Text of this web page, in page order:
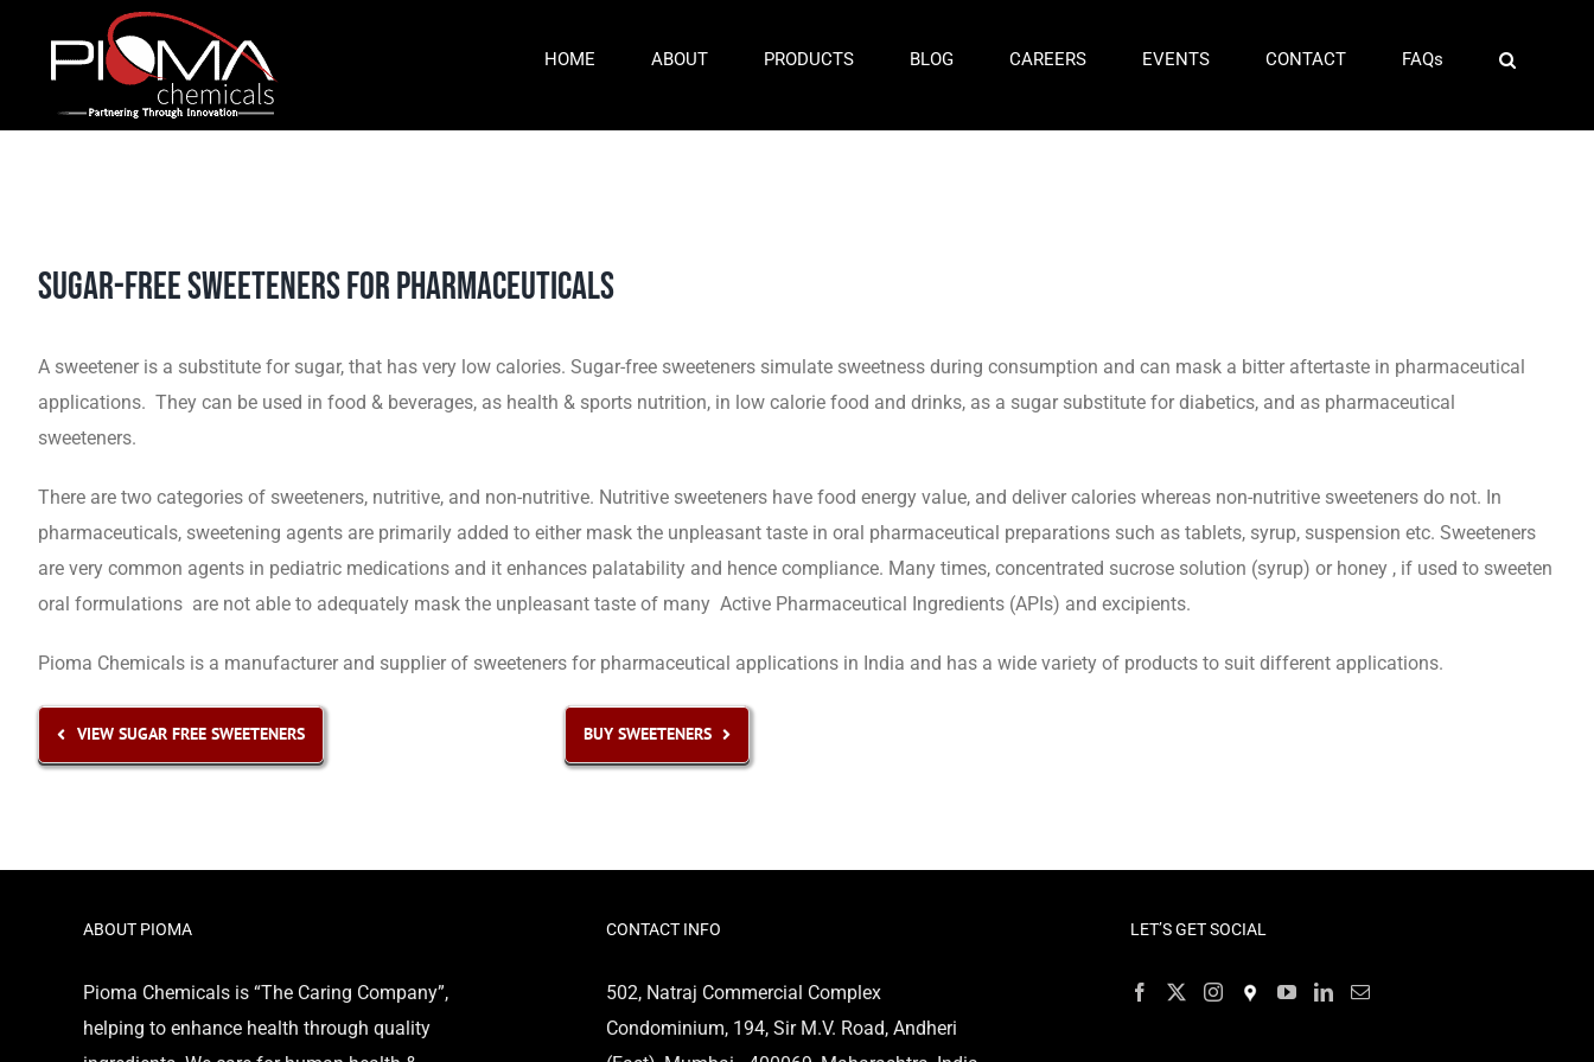
content
HOME ABOUT PRODUCTS BLOG CAREERS EVENTS CONTACT FAQs
Sugar-Free Sweeteners for Pharmaceuticals
A sweetener is a substitute for sugar, that has very low calories. Sugar-free sweeteners simulate sweetness during consumption and can mask a bitter aftertaste in pharmaceutical
applications. They can be used in food & beverages, as health & sports nutrition, in low calorie food and drinks, as a sugar substitute for diabetics, and as pharmaceutical
sweeteners.
There are two categories of sweeteners, nutritive, and non-nutritive. Nutritive sweeteners have food energy value, and deliver calories whereas non-nutritive sweeteners do not. In
pharmaceuticals, sweetening agents are primarily added to either mask the unpleasant taste in oral pharmaceutical preparations such as tablets, syrup, suspension etc. Sweeteners
are very common agents in pediatric medications and it enhances palatability and hence compliance. Many times, concentrated sucrose solution (syrup) or honey , if used to sweeten
oral formulations are not able to adequately mask the unpleasant taste of many Active Pharmaceutical Ingredients (APIs) and excipients.
Pioma Chemicals is a manufacturer and supplier of sweeteners for pharmaceutical applications in India and has a wide variety of products to suit different applications.
VIEW SUGAR FREE SWEETENERS BUY SWEETENERS
ABOUT PIOMA
Pioma Chemicals is “The Caring Company”,
helping to enhance health through quality
CONTACT INFO
502, Natraj Commercial Complex
Condominium, 194, Sir M.V. Road, Andheri
LET’S GET SOCIAL